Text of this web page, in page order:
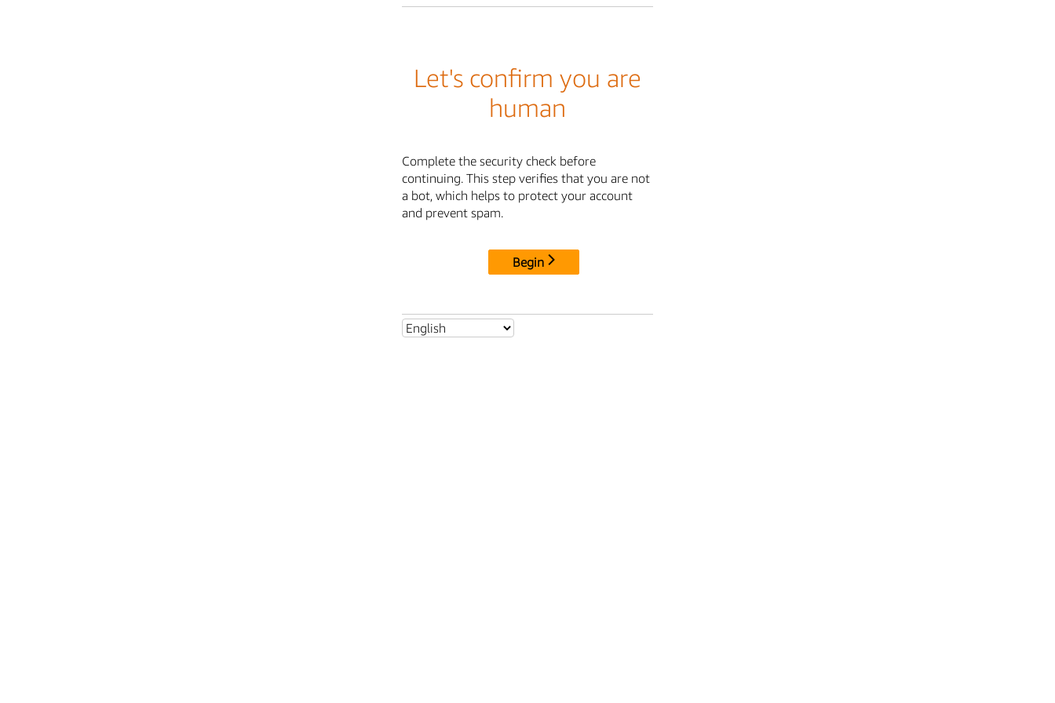
Let's confirm you are
human
Complete the security check before
continuing. This step verifies that you are not
a bot, which helps to protect your account
and prevent spam.
Begin